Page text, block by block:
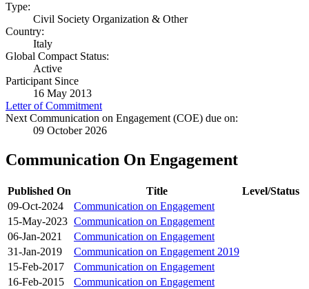
Type:
Civil Society Organization & Other
Country:
Italy
Global Compact Status:
Active
Participant Since
16 May 2013
Letter of Commitment
Next Communication on Engagement (COE) due on:
09 October 2026
Communication On Engagement
Published On Title
Level/Status
09-Oct-2024
Communication on Engagement
15-May-2023 Communication on Engagement
06-Jan-2021
Communication on Engagement
31-Jan-2019
Communication on Engagement 2019
15-Feb-2017
Communication on Engagement
16-Feb-2015
Communication on Engagement